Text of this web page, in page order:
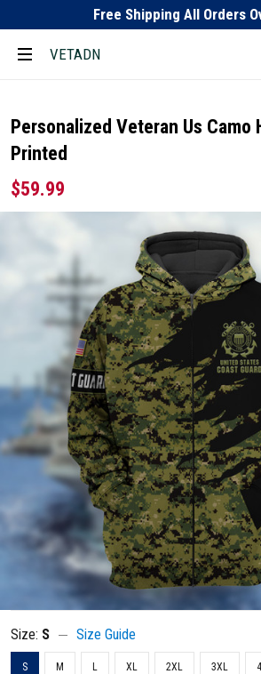
Free Shipping All Orders
VETADN
Personalized Veteran Us Camo
Printed
$59.99
Size: S Size Guide
S M L XL 2XL 3XL